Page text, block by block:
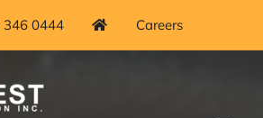
346 0444 Careers